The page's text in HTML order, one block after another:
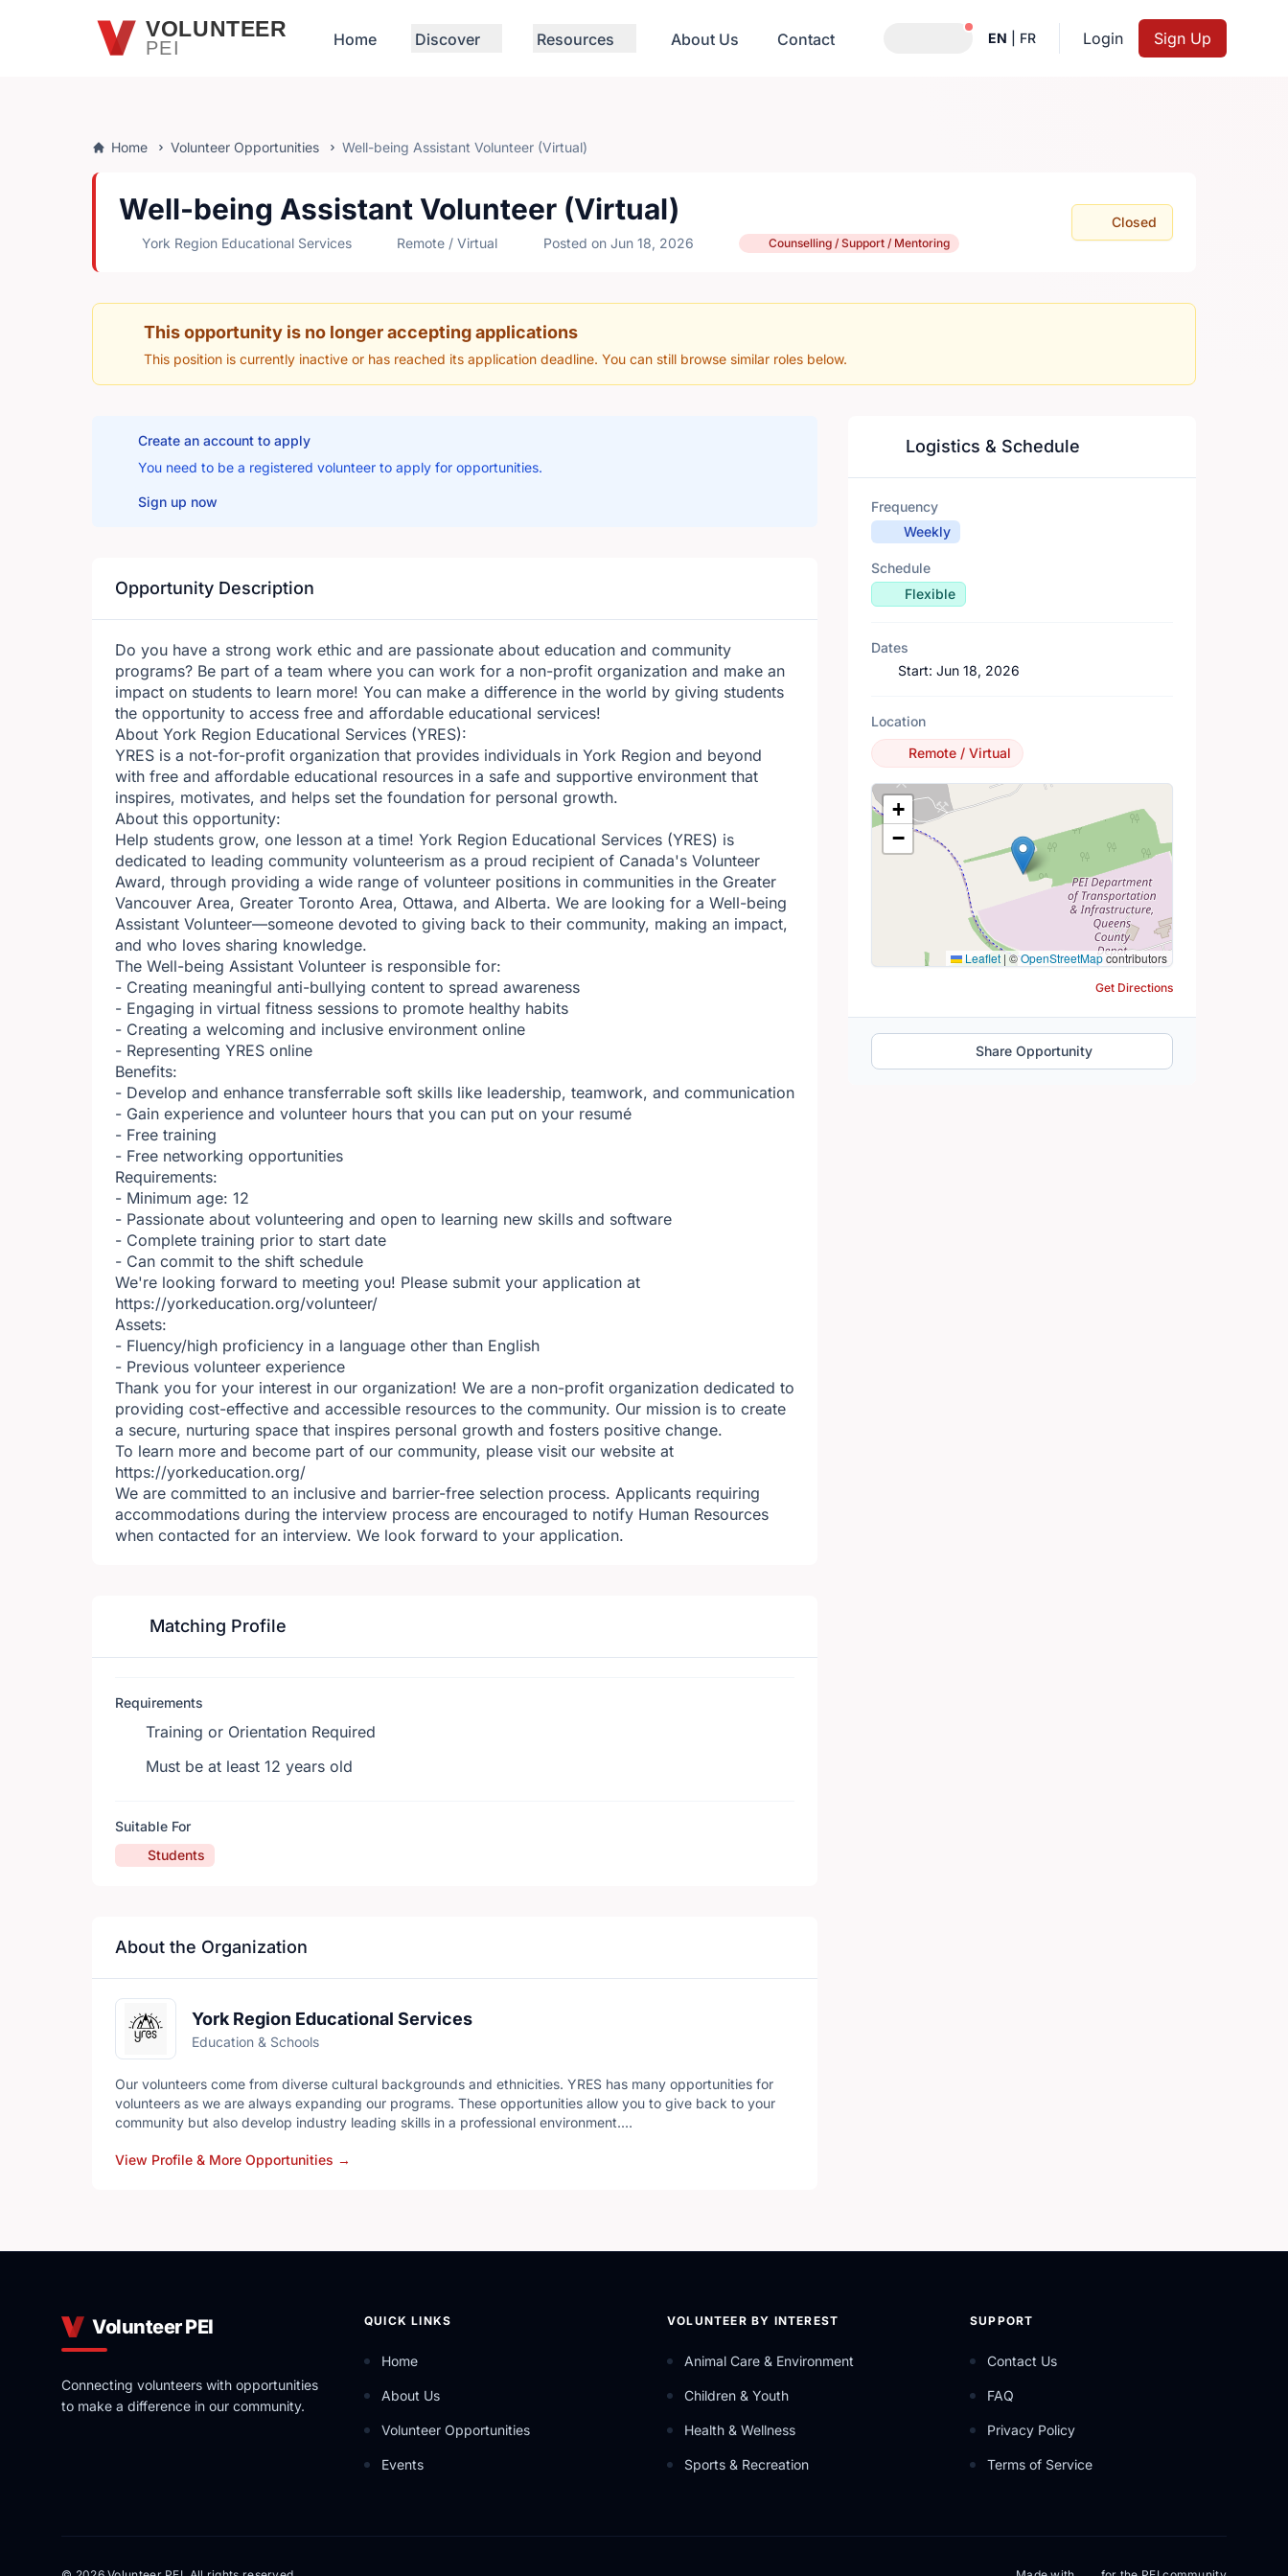
Skip to main contentVOLUNTEER
PEI Home Discover Resources About Us Contact Notifications active
EN FR Login Sign Up
Home Volunteer Opportunities Well-being Assistant Volunteer (Virtual)
Well-being Assistant Volunteer (Virtual)
York Region Educational Services Remote / Virtual Posted on Jun 18, 2026 Counselling / Support / Mentoring
Closed
This opportunity is no longer accepting applications
This position is currently inactive or has reached its application deadline. You can still browse similar roles below.
Create an account to apply
You need to be a registered volunteer to apply for opportunities.
Sign up now
Opportunity Description
Do you have a strong work ethic and are passionate about education and community
programs? Be part of a team where you can work for a non-profit organization and make an
impact on students to learn more! You can make a difference in the world by giving students
the opportunity to access free and affordable educational services!
About York Region Educational Services (YRES):
YRES is a not-for-profit organization that provides individuals in York Region and beyond
with free and affordable educational resources in a safe and supportive environment that
inspires, motivates, and helps set the foundation for personal growth.
About this opportunity:
Help students grow, one lesson at a time! York Region Educational Services (YRES) is
dedicated to leading community volunteerism as a proud recipient of Canada's Volunteer
Award, through providing a wide range of volunteer positions in communities in the Greater
Vancouver Area, Greater Toronto Area, Ottawa, and Alberta. We are looking for a Well-being
Assistant Volunteer—someone devoted to giving back to their community, making an impact,
and who loves sharing knowledge.
The Well-being Assistant Volunteer is responsible for:
- Creating meaningful anti-bullying content to spread awareness
- Engaging in virtual fitness sessions to promote healthy habits
- Creating a welcoming and inclusive environment online
- Representing YRES online
Benefits:
- Develop and enhance transferrable soft skills like leadership, teamwork, and communication
- Gain experience and volunteer hours that you can put on your resumé
- Free training
- Free networking opportunities
Requirements:
- Minimum age: 12
- Passionate about volunteering and open to learning new skills and software
- Complete training prior to start date
- Can commit to the shift schedule
We're looking forward to meeting you! Please submit your application at
https://yorkeducation.org/volunteer/
Assets:
- Fluency/high proficiency in a language other than English
- Previous volunteer experience
Thank you for your interest in our organization! We are a non-profit organization dedicated to
providing cost-effective and accessible resources to the community. Our mission is to create
a secure, nurturing space that inspires personal growth and fosters positive change.
To learn more and become part of our community, please visit our website at
https://yorkeducation.org/
We are committed to an inclusive and barrier-free selection process. Applicants requiring
accommodations during the interview process are encouraged to notify Human Resources
when contacted for an interview. We look forward to your application.
Matching Profile
Requirements
Training or Orientation Required
Must be at least 12 years old
Suitable For
Students
About the Organization
York Region Educational Services
Education & Schools
Our volunteers come from diverse cultural backgrounds and ethnicities. YRES has many opportunities for
volunteers as we are always expanding our programs. These opportunities allow you to give back to your
community but also develop industry leading skills in a professional environment.
YRES is a Charitable Not-for-Profit Organization that uses the help of community partners in order to carry
View Profile & More Opportunities →
Logistics & Schedule
Frequency
Weekly
Schedule
Flexible
Dates
Start:Jun 18, 2026
Location
Remote / Virtual
Location Map
+
−
Leaflet | ©OpenStreetMapcontributors
Get Directions
Share Opportunity
Volunteer PEI
Connecting volunteers with opportunities
to make a difference in our community.
QUICK LINKS
Home
About Us
Volunteer Opportunities
Events
VOLUNTEER BY INTEREST
Animal Care & Environment
Children & Youth
Health & Wellness
Sports & Recreation
SUPPORT
Contact Us
FAQ
Privacy Policy
Terms of Service